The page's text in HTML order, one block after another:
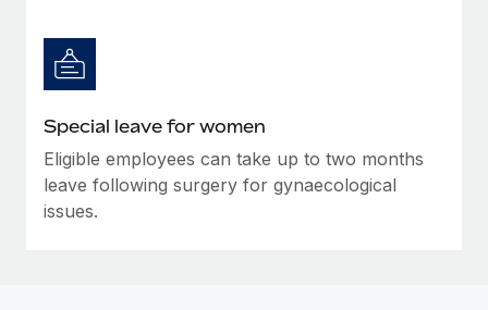
Special leave for women
Eligible employees can take up to two months
leave following surgery for gynaecological
issues.